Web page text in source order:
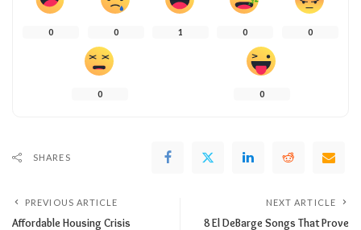
0 0 1 0 0
0 0
SHARES
PREVIOUS ARTICLE
Affordable Housing Crisis
NEXT ARTICLE
8 El DeBarge Songs That Prove